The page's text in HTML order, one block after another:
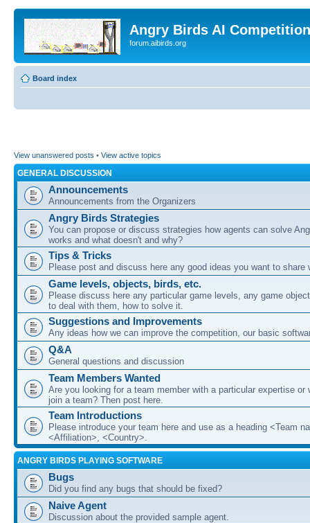
Angry Birds AI
forum.aibirds.org
Board index
View unanswered posts • View active topics
GENERAL DISCUSSION
Announcements
Announcements from the Organizers
Angry Birds Strategies
You can propose or discuss strategies how agents can solve
works and what doesn't and why?
Tips & Tricks
Please post and discuss here any good ideas you want to share
Game levels, objects, birds, etc.
Please discuss here any particular game levels, any game
to deal with them, how to solve it.
Suggestions and Improvements
Any ideas how we can improve the competition, our basic
Q&A
General questions and discussion
Team Members Wanted
Are you looking for a team member with a particular expertise or
join a team? Then post here.
Team Introductions
Please introduce your team here and use as a heading <Team
<Affiliation>, <Country>.
ANGRY BIRDS PLAYING SOFTWARE
Bugs
Did you find any bugs that should be fixed?
Naive Agent
Discussion about the provided sample agent.